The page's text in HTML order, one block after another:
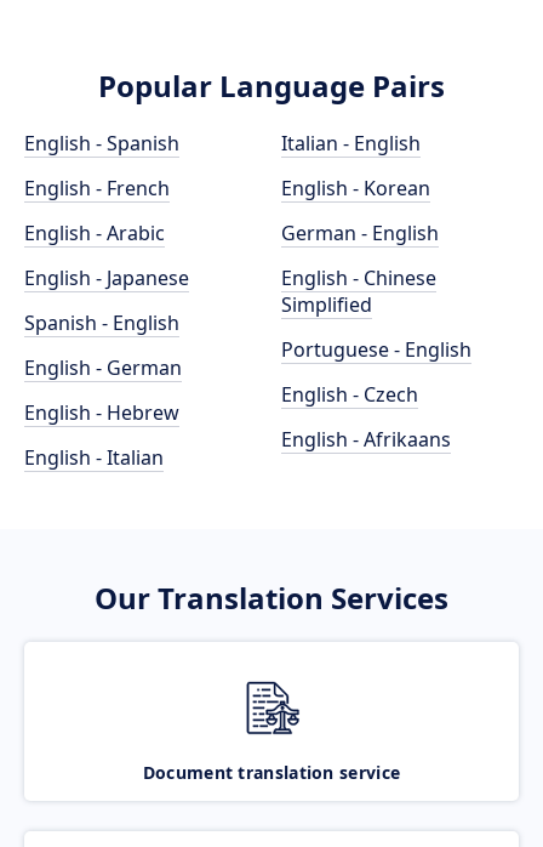
Popular Language Pairs
English - Spanish
English - French
English - Arabic
English - Japanese
Spanish - English
English - German
English - Hebrew
English - Italian
Italian - English
English - Korean
German - English
English - Chinese
Simplified
Portuguese - English
English - Czech
English - Afrikaans
Our Translation Services
Document translation service